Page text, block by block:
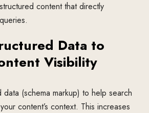
content that directly
Data to
Visibility
data (schema markup) to help search
content’s context. This increases